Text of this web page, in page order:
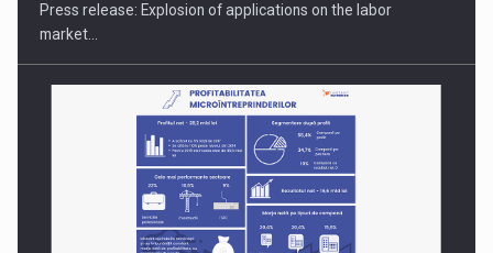
Press release: Explosion of applications on the labor
market…